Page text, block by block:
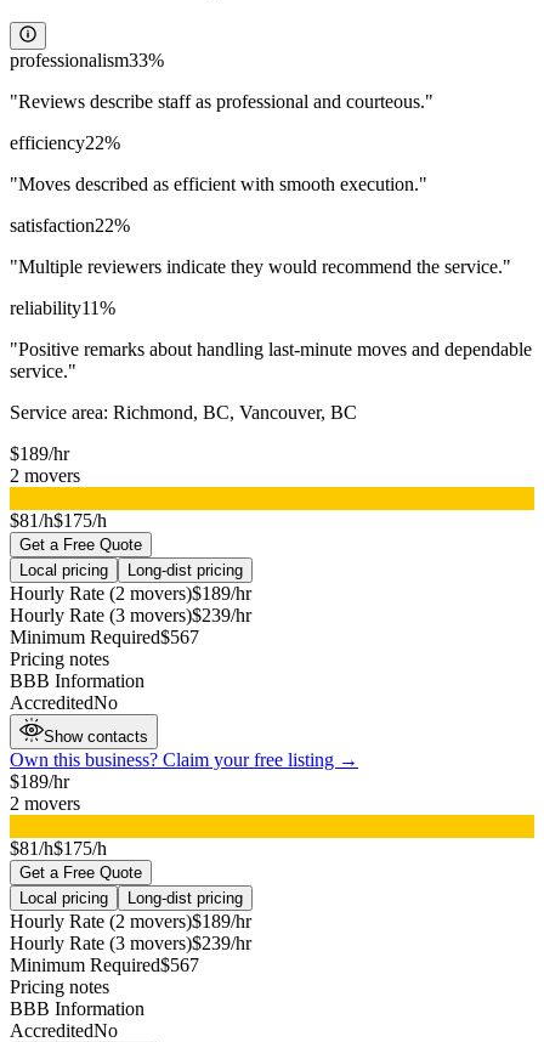
professionalism33%
"Reviews describe staff as professional and courteous."
efficiency22%
"Moves described as efficient with smooth execution."
satisfaction22%
"Multiple reviewers indicate they would recommend the service."
reliability11%
"Positive remarks about handling last-minute moves and dependable
service."
Service area: Richmond, BC, Vancouver, BC
$189/hr
2 movers
$81/h$175/h
Get a Free Quote
Local pricing
Long-dist pricing
Hourly Rate (2 movers)$189/hr
Hourly Rate (3 movers)$239/hr
Minimum Required$567
Pricing notes
BBB Information
AccreditedNo
Show contacts
Own this business? Claim your free listing →
$189/hr
2 movers
$81/h$175/h
Get a Free Quote
Local pricing
Long-dist pricing
Hourly Rate (2 movers)$189/hr
Hourly Rate (3 movers)$239/hr
Minimum Required$567
Pricing notes
BBB Information
AccreditedNo